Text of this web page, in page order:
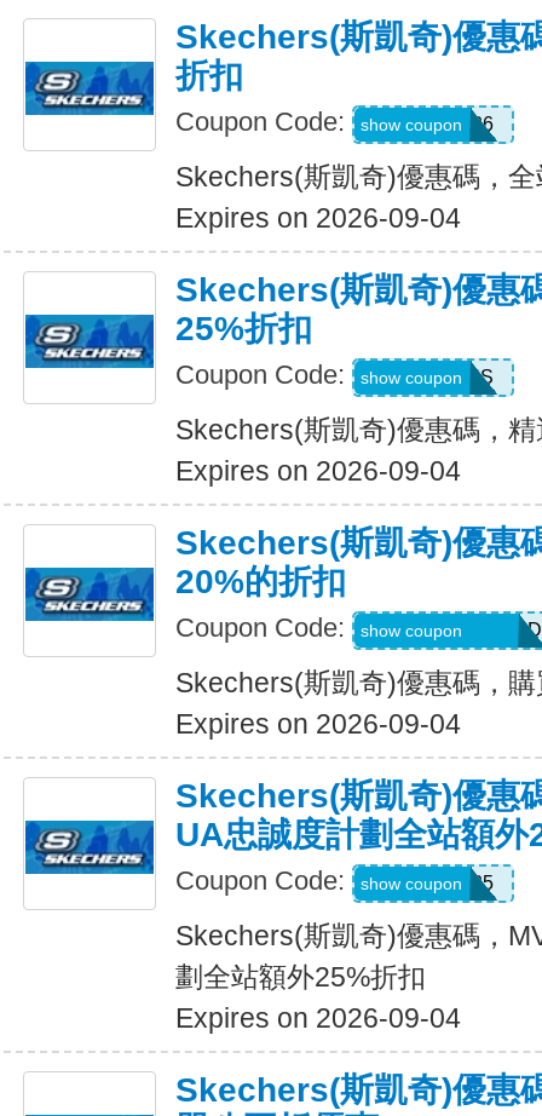
Skechers(斯凱奇)優惠
折扣
Coupon Code: SDBLFAF226
show coupon
Skechers(斯凱奇)優惠碼，
Expires on 2026-09-04
Skechers(斯凱奇)優惠
25%折扣
Coupon Code: ADP22GCHS
show coupon
Skechers(斯凱奇)優惠碼，
Expires on 2026-09-04
Skechers(斯凱奇)優惠
20%的折扣
Coupon Code: MEL_1_26_3_POD
show coupon
Skechers(斯凱奇)優惠碼，
Expires on 2026-09-04
Skechers(斯凱奇)優惠
UA忠誠度計劃全站額外
Coupon Code: MVP25
show coupon
Skechers(斯凱奇)優惠碼，
劃全站額外25%折扣
Expires on 2026-09-04
Skechers(斯凱奇)優惠